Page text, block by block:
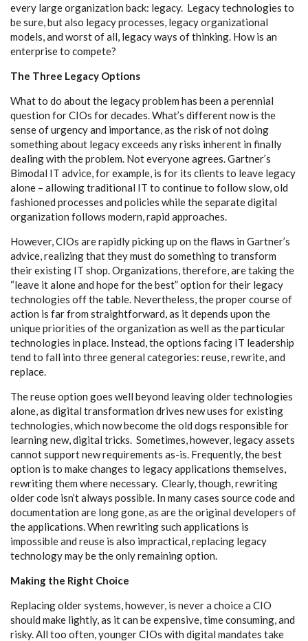
every large organization back: legacy. Legacy technologies to
be sure, but also legacy processes, legacy organizational
models, and worst of all, legacy ways of thinking. How is an
enterprise to compete?
The Three Legacy Options
What to do about the legacy problem has been a perennial
question for CIOs for decades. What’s different now is the
sense of urgency and importance, as the risk of not doing
something about legacy exceeds any risks inherent in finally
dealing with the problem. Not everyone agrees. Gartner’s
Bimodal IT advice, for example, is for its clients to leave legacy
alone – allowing traditional IT to continue to follow slow, old
fashioned processes and policies while the separate digital
organization follows modern, rapid approaches.
However, CIOs are rapidly picking up on the flaws in Gartner’s
advice, realizing that they must do something to transform
their existing IT shop. Organizations, therefore, are taking the
“leave it alone and hope for the best” option for their legacy
technologies off the table. Nevertheless, the proper course of
action is far from straightforward, as it depends upon the
unique priorities of the organization as well as the particular
technologies in place. Instead, the options facing IT leadership
tend to fall into three general categories: reuse, rewrite, and
replace.
The reuse option goes well beyond leaving older technologies
alone, as digital transformation drives new uses for existing
technologies, which now become the old dogs responsible for
learning new, digital tricks. Sometimes, however, legacy assets
cannot support new requirements as-is. Frequently, the best
option is to make changes to legacy applications themselves,
rewriting them where necessary. Clearly, though, rewriting
older code isn’t always possible. In many cases source code and
documentation are long gone, as are the original developers of
the applications. When rewriting such applications is
impossible and reuse is also impractical, replacing legacy
technology may be the only remaining option.
Making the Right Choice
Replacing older systems, however, is never a choice a CIO
should make lightly, as it can be expensive, time consuming, and
risky. All too often, younger CIOs with digital mandates take